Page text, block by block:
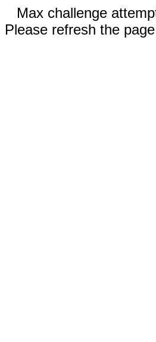
Max challenge
Please refresh the